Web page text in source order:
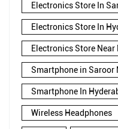
Electronics Store In
Electronics Store In
Electronics Store Near
Smartphone in Saroor
Smartphone In
Wireless Headphones